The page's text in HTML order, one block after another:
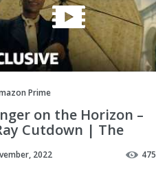
Prime
on the Horizon –
Cutdown | The
Season 1 |
Video
2022 475